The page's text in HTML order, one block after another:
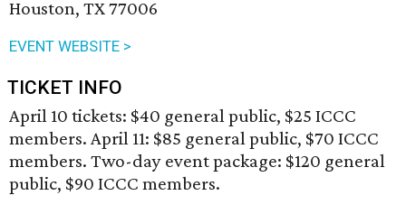
Houston, TX 77006
EVENT WEBSITE >
TICKET INFO
April 10 tickets: $40 general public, $25 ICCC
members. April 11: $85 general public, $70 ICCC
members. Two-day event package: $120 general
public, $90 ICCC members.